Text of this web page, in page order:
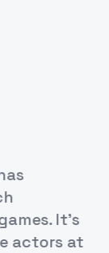
creating
courses
for